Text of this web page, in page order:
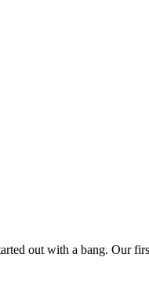
out with a bang. Our